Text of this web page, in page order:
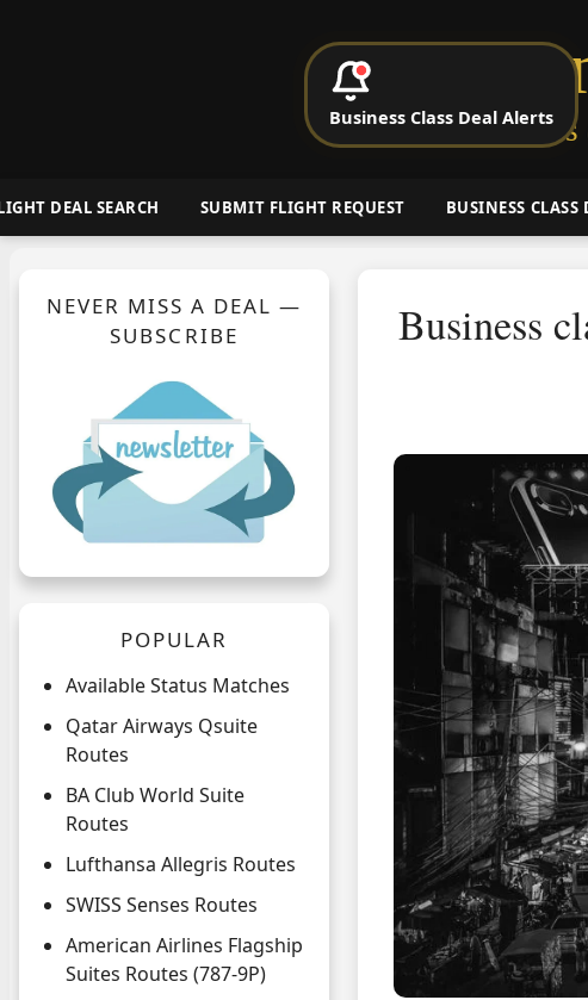
Cheap
DEAL SEARCH SUBMIT FLIGHT REQUEST BUSINESS CLASS
NEVER MISS A DEAL —
SUBSCRIBE
POPULAR
Available Status Matches
Qatar Airways Qsuite
Routes
BA Club World Suite
Routes
Lufthansa Allegris Routes
SWISS Senses Routes
American Airlines Flagship
Suites Routes (787-9P)
Business
Business Class Deal Alerts